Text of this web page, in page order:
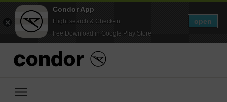
Condor App
Flight search & Check-in
free Download in Google Play Store
open